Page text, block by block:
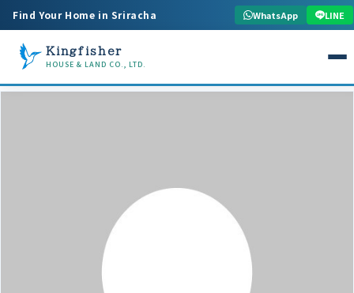
Find Your Home in Sriracha WhatsApp LINE
Kingfisher
HOUSE & LAND CO., LTD.